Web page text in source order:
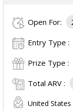
Open For:
Entry Type :
Prize Type :
Total ARV :
United States